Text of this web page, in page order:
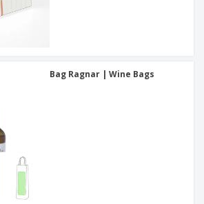
Bag Ragnar | Wine Bags